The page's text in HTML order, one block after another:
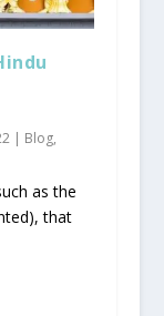
| Blog,
as the
that